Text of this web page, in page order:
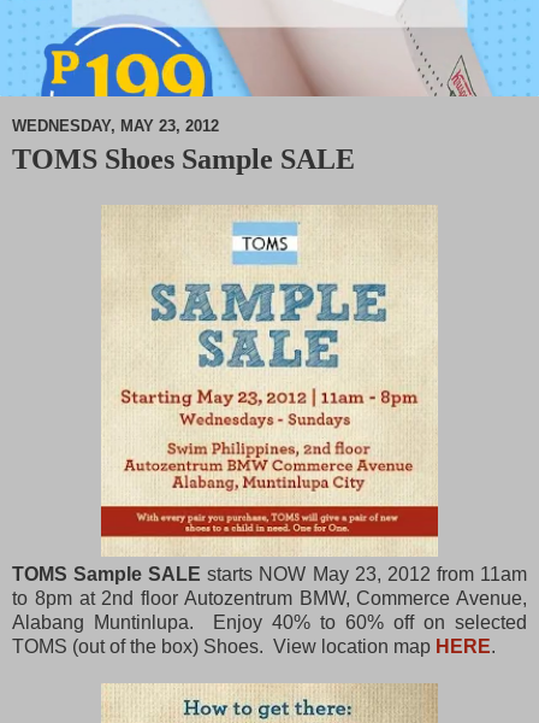
WEDNESDAY, MAY 23, 2012
TOMS Shoes Sample SALE
TOMS Sample SALE starts NOW May 23, 2012 from 11am
to 8pm at 2nd floor Autozentrum BMW, Commerce Avenue,
Alabang Muntinlupa. Enjoy 40% to 60% off on selected
TOMS (out of the box) Shoes. View location map HERE.